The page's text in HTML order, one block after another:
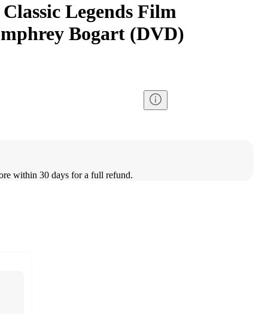
Legends Film
Bogart (DVD)
within 30 days for a full refund.